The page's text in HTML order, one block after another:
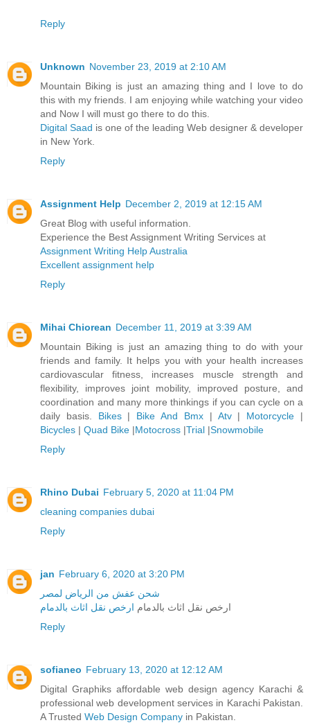
Reply
Unknown November 23, 2019 at 2:10 AM
Mountain Biking is just an amazing thing and I love to do
this with my friends. I am enjoying while watching your video
and Now I will must go there to do this.
Digital Saad is one of the leading Web designer & developer
in New York.
Reply
Assignment Help December 2, 2019 at 12:15 AM
Great Blog with useful information.
Experience the Best Assignment Writing Services at
Assignment Writing Help Australia
Excellent assignment help
Reply
Mihai Chiorean December 11, 2019 at 3:39 AM
Mountain Biking is just an amazing thing to do with your
friends and family. It helps you with your health increases
cardiovascular fitness, increases muscle strength and
flexibility, improves joint mobility, improved posture, and
coordination and many more thinkings if you can cycle on a
daily basis. Bikes| Bike And Bmx| Atv| Motorcycle |
Bicycles | Quad Bike |Motocross |Trial |Snowmobile
Reply
Rhino Dubai February 5, 2020 at 11:04 PM
cleaning companies dubai
Reply
jan February 6, 2020 at 3:20 PM
شحن عفش من الرياض لمصر
ارخص نقل اثاث بالدمام ارخص نقل اثاث بالدمام
Reply
sofianeo February 13, 2020 at 12:12 AM
Digital Graphiks affordable web design agency Karachi &
professional web development services in Karachi Pakistan.
A Trusted Web Design Company in Pakistan.